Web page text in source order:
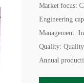
Market focus:
Engineering
Management:
Quality:
Annual